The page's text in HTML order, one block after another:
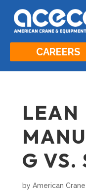
CAREERS
LEAN
G VS.
by American Crane